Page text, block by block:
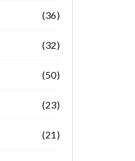
(36)
(32)
(50)
(23)
(21)